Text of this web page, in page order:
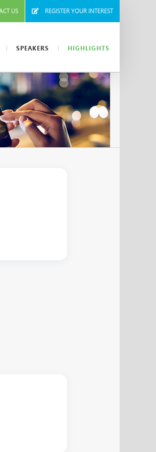
US REGISTER YOUR INTEREST
SPEAKERS HIGHLIGHTS